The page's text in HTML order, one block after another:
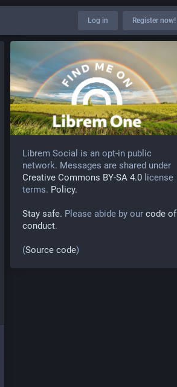
Log in Register now!
Librem Social is an opt-in public
network. Messages are shared under
Creative Commons BY-SA 4.0 license
terms. Policy.
Stay safe. Please abide by our code of
conduct.
(Source code)